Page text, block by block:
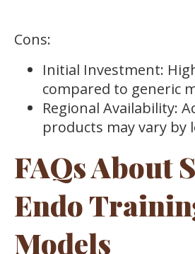
Cons:
Initial Investment:
compared to generic
Regional Availability:
products may vary by
FAQs About
Endo
Models